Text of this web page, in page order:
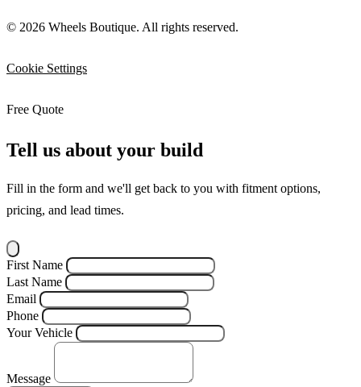
© 2026 Wheels Boutique. All rights reserved.
Cookie Settings
Free Quote
Tell us about your build
Fill in the form and we'll get back to you with fitment options,
pricing, and lead times.
First Name
Last Name
Email
Phone
Your Vehicle
Message